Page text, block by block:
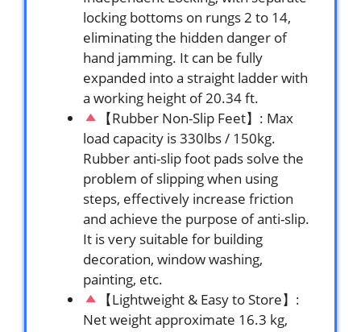
locking bottoms on rungs 2 to 14,
eliminating the hidden danger of
hand jamming. It can be fully
expanded into a straight ladder with
a working height of 20.34 ft.
【Rubber Non-Slip Feet】: Max
load capacity is 330lbs / 150kg.
Rubber anti-slip foot pads solve the
problem of slipping when using
steps, effectively increase friction
and achieve the purpose of anti-slip.
It is very suitable for building
decoration, window washing,
painting, etc.
【Lightweight & Easy to Store】:
Net weight approximate 16.3 kg,